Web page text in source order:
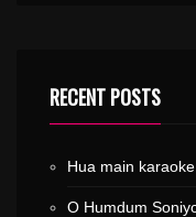
RECENT POSTS
Hua main
O Humdum